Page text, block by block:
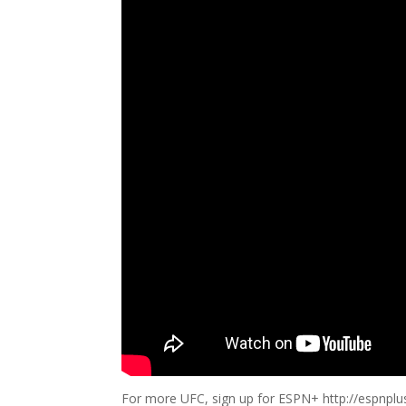
For more UFC, sign up for ESPN+ http://